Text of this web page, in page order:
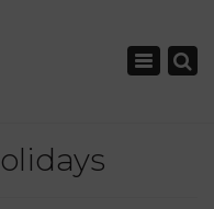
Toggle